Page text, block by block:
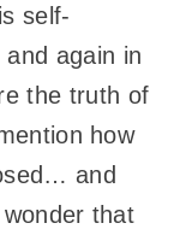
self-
again in
the truth of
how
and
that